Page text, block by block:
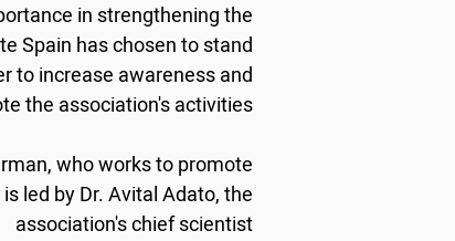
in strengthening the
Spain has chosen to stand
to increase awareness and
the association's activities.
who works to promote
led by Dr. Avital Adato, the
association's chief scientist